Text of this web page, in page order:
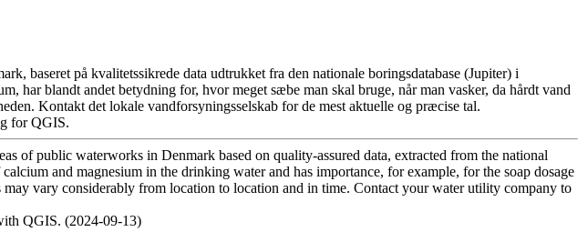
baseret på kvalitetssikrede data udtrukket fra den nationale boringsdatabase (Jupiter) i
har blandt andet betydning for, hvor meget sæbe man skal bruge, når man vasker, da hårdt vand
Kontakt det lokale vandforsyningsselskab for de mest aktuelle og præcise tal.
for QGIS.
of public waterworks in Denmark based on quality-assured data, extracted from the national
and magnesium in the drinking water and has importance, for example, for the soap dosage
vary considerably from location to location and in time. Contact your water utility company to
QGIS. (2024-09-13)